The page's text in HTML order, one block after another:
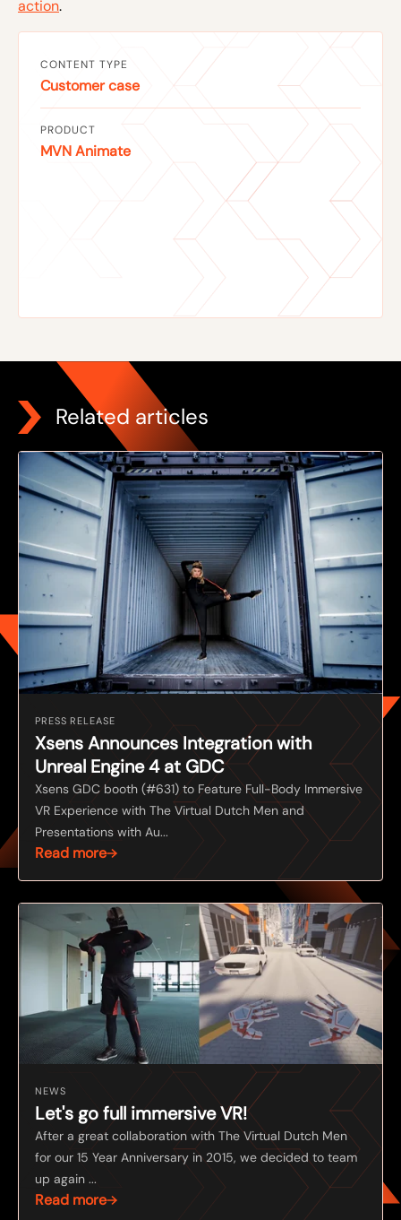
action.
CONTENT TYPE
Customer case
PRODUCT
MVN Animate
Related articles
PRESS RELEASE
Xsens Announces Integration with
Unreal Engine 4 at GDC
Xsens GDC booth (#631) to Feature Full-Body Immersive
VR Experience with The Virtual Dutch Men and
Presentations with Au...
Read more
NEWS
Let's go full immersive VR!
After a great collaboration with The Virtual Dutch Men
for our 15 Year Anniversary in 2015, we decided to team
up again ...
Read more